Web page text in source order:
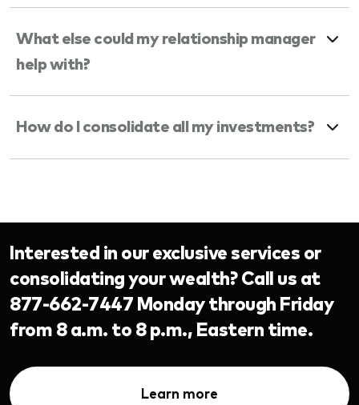
What else could my relationship manager
help with?
How do I consolidate all my investments?
Interested in our exclusive services or
consolidating your wealth? Call us at
877-662-7447 Monday through Friday
from 8 a.m. to 8 p.m., Eastern time.
Learn more